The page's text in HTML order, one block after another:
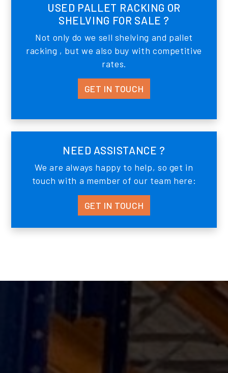
USED PALLET RACKING OR
SHELVING FOR SALE ?
Not only do we sell shelving and pallet
racking , but we also buy with competitive
rates.
GET IN TOUCH
NEED ASSISTANCE ?
We are always happy to help, so get in
touch with a member of our team here:
GET IN TOUCH